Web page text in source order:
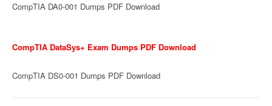
CompTIA DA0-001 Dumps PDF Download
CompTIA DataSys+ Exam Dumps PDF Download
CompTIA DS0-001 Dumps PDF Download